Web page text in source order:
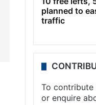
planned to
traffic
To
or enquire